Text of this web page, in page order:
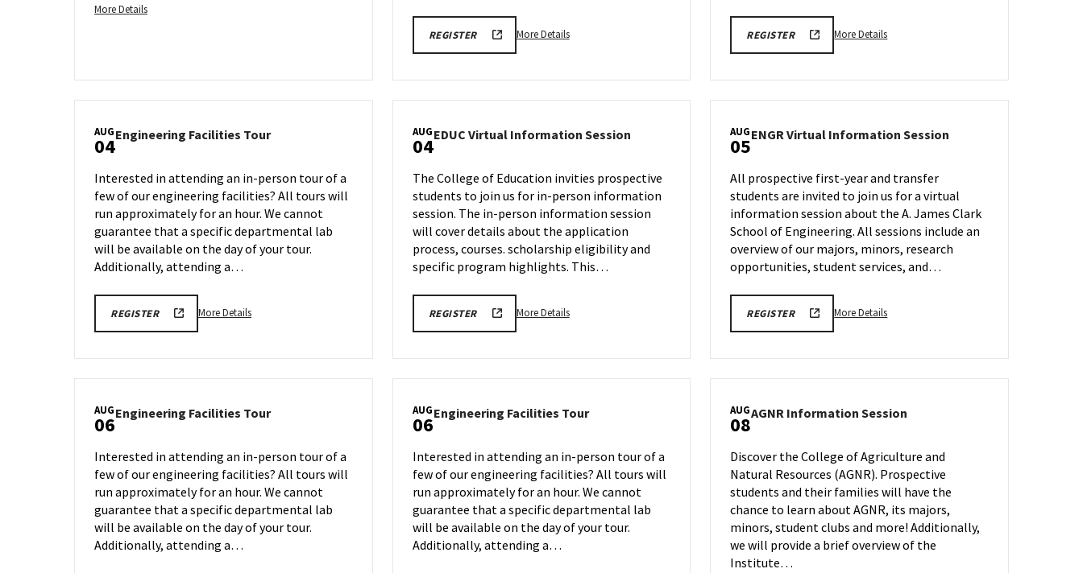
More DetailsMore
Early
Action
Deadline
Spring
Admission,
on
Friday,
Aug
1
REGISTERENGR
REGISTRATION
More DetailsMore
Facilities
on
Aug
1
REGISTERENGR
REGISTRATION
More DetailsMore
Facilities
on
Aug
4
AUG
04Engineering Facilities TourEngineering
on
Monday,
Aug
4
Interested in attending an in-person tour of a
few of our engineering facilities? All tours will
run approximately for an hour. We cannot
guarantee that a specific departmental lab
will be available on the day of your tour.
Additionally, attending a…
REGISTERENGR
REGISTRATION
More DetailsMore
Facilities
on
Aug
4
AUG
04EDUC Virtual Information SessionEDUC
Session
on
Monday,
4
The College of Education invities prospective
students to join us for in-person information
session. The in-person information session
will cover details about the application
process, courses. scholarship eligibility and
specific program highlights. This…
REGISTEREDUC
INFORMATION
REGISTRATION
More DetailsMore
Virtual
Session,
Monday,
Aug
4
AUG
05ENGR Virtual Information Session
on
Tuesday,
Aug
5
All prospective first-year and transfer
students are invited to join us for a virtual
information session about the A. James Clark
School of Engineering. All sessions include an
overview of our majors, minors, research
opportunities, student services, and…
REGISTERENGR
LINK
VIRTUAL
More DetailsMore
Virtual
Session,
Tuesday,
Aug
5
AUG
06Engineering Facilities TourEngineering
on
Wednesday,
Aug
6
Interested in attending an in-person tour of a
few of our engineering facilities? All tours will
run approximately for an hour. We cannot
guarantee that a specific departmental lab
will be available on the day of your tour.
Additionally, attending a…
AUG
06Engineering Facilities TourEngineering
on
Wednesday,
Aug
6
Interested in attending an in-person tour of a
few of our engineering facilities? All tours will
run approximately for an hour. We cannot
guarantee that a specific departmental lab
will be available on the day of your tour.
Additionally, attending a…
AUG
08AGNR Information Session
on
Friday,
Aug
8
Discover the College of Agriculture and
Natural Resources (AGNR). Prospective
students and their families will have the
chance to learn about AGNR, its majors,
minors, student clubs and more! Additionally,
we will provide a brief overview of the
Institute…